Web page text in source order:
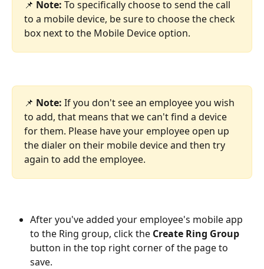
📌 Note: To specifically choose to send the call
to a mobile device, be sure to choose the check
box next to the Mobile Device option.
📌 ​ Note: If you don't see an employee you wish
to add, that means that we can't find a device
for them. Please have your employee open up
the dialer on their mobile device and then try
again to add the employee.
After you've added your employee's mobile app
to the Ring group, click the Create Ring Group
button in the top right corner of the page to
save.